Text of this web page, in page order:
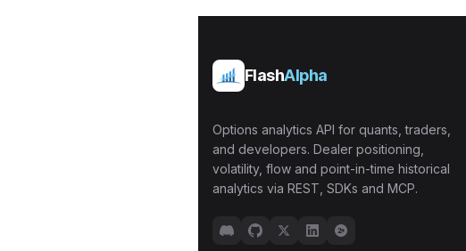
FlashAlpha
Options analytics API for quants, traders,
and developers. Dealer positioning,
volatility, flow and point-in-time historical
analytics via REST, SDKs and MCP.